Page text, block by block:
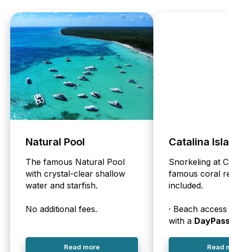
Natural Pool
The famous Natural Pool
with crystal-clear shallow
water and starfish.
No additional fees.
Read more
Catalina
Snorkeling at
famous coral
included.
· Beach
with a
Read